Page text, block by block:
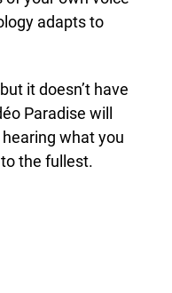
adapts to
it doesn’t have
Paradise will
what you
the fullest.